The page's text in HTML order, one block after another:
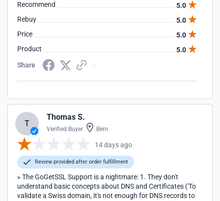
Recommend
5.0
Rebuy
5.0
Price
5.0
Product
5.0
Share
T
Thomas S.
Verified Buyer Bern
14 days ago
Review provided after order fulfillment
» The GoGetSSL Support is a nightmare: 1. They don't
understand basic concepts about DNS and Certificates ('To
validate a Swiss domain, it's not enough for DNS records to